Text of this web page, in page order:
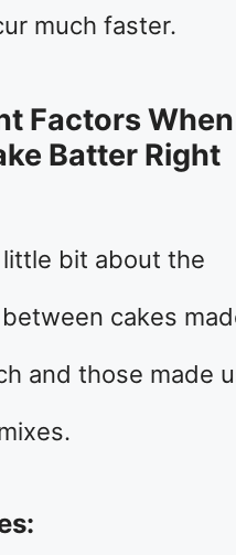
much faster.
Factors
Batter Right
little bit about the
cakes
and those made